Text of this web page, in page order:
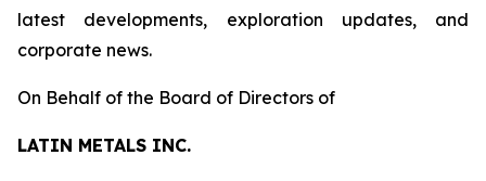
latest developments, exploration updates, and
corporate news.
On Behalf of the Board of Directors of
LATIN METALS INC.